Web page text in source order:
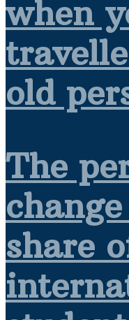
when
old
The
share